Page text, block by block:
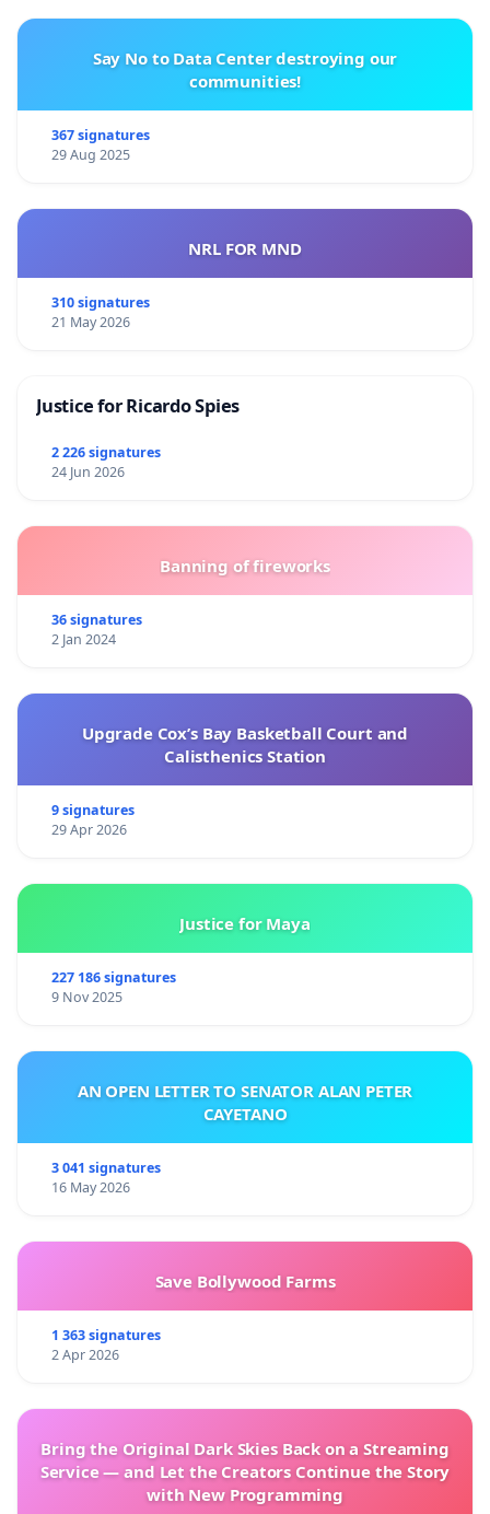
Say No to Data Center destroying our
communities!
367 signatures
29 Aug 2025
NRL FOR MND
310 signatures
21 May 2026
Justice for Ricardo Spies
2 226 signatures
24 Jun 2026
Banning of fireworks
36 signatures
2 Jan 2024
Upgrade Cox’s Bay Basketball Court and
Calisthenics Station
9 signatures
29 Apr 2026
Justice for Maya
227 186 signatures
9 Nov 2025
AN OPEN LETTER TO SENATOR ALAN PETER
CAYETANO
3 041 signatures
16 May 2026
Save Bollywood Farms
1 363 signatures
2 Apr 2026
Bring the Original Dark Skies Back on a Streaming
Service — and Let the Creators Continue the Story
with New Programming